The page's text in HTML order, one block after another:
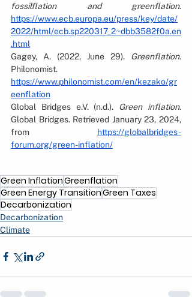
fossilflation and greenflation
https://www.ecb.europa.eu/press/key/date/
2022/html/ecb.sp220317_2~dbb3582f0a.en
.html
Gagey, A. (2022, June 29). Greenflation.
https://www.philonomist.com/en/kezako/gr
eenflation
Global Bridges e.V. (n.d.). Green inflation.
Global Bridges. Retrieved January 23, 2024,
from https://globalbridges-
forum.org/green-inflation/
Green InflationGreenflation
Green Energy TransitionGreen Taxes
Decarbonization
Decarbonization
Climate